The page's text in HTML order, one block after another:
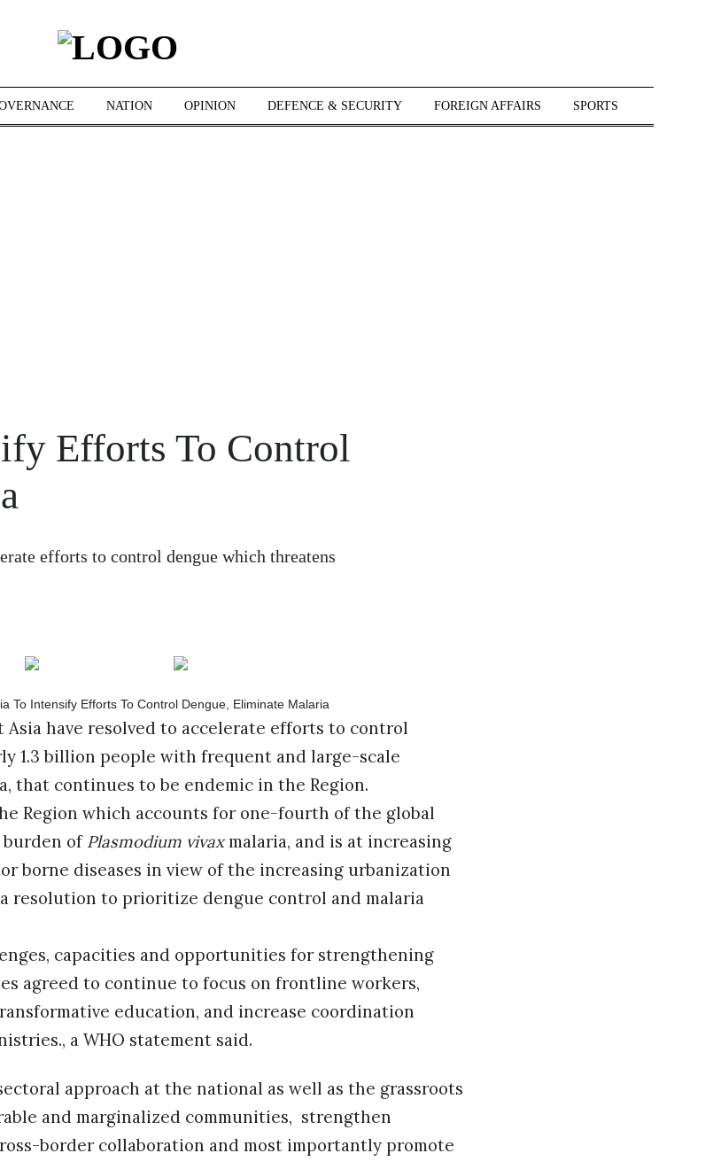
NATION OPINION DEFENCE & SECURITY FOREIGN AFFAIRS SPORTS
Efforts To Control
efforts to control dengue which threatens
Asia have resolved to accelerate efforts to control
1.3 billion people with frequent and large-scale
that continues to be endemic in the Region.
Region which accounts for one-fourth of the global
burden of Plasmodium vivaxmalaria, and is at increasing
borne diseases in view of the increasing urbanization
resolution to prioritize dengue control and malaria
capacities and opportunities for strengthening
agreed to continue to focus on frontline workers,
education, and increase coordination
a WHO statement said.
approach at the national as well as the grassroots
and marginalized communities, strengthen
border collaboration and most importantly promote